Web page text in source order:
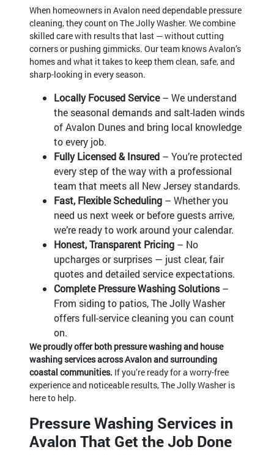
When homeowners in Avalon need dependable pressure
cleaning, they count on The Jolly Washer. We combine
skilled care with results that last — without cutting
corners or pushing gimmicks. Our team knows Avalon’s
homes and what it takes to keep them clean, safe, and
sharp-looking in every season.
Locally Focused Service– We understand
the seasonal demands and salt-laden winds
of Avalon Dunes and bring local knowledge
to every job.
Fully Licensed & Insured – You’re protected
every step of the way with a professional
team that meets all New Jersey standards.
Fast, Flexible Scheduling – Whether you
need us next week or before guests arrive,
we’re ready to work around your calendar.
Honest, Transparent Pricing – No
upcharges or surprises — just clear, fair
quotes and detailed service expectations.
Complete Pressure Washing Solutions–
From siding to patios, The Jolly Washer
offers full-service cleaning you can count
on.
We proudly offer both pressure washing and house
washing services across Avalon and surrounding
coastal communities. If you’re ready for a worry-free
experience and noticeable results, The Jolly Washer is
here to help.
Pressure Washing Services in
Avalon That Get the Job Done